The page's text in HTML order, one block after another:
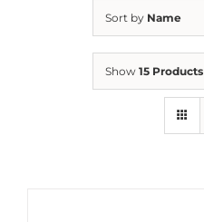
Sort by Name
Show 15 Products